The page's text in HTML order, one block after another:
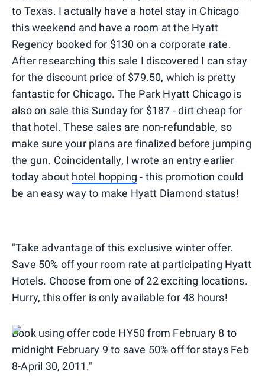
to Texas. I actually have a hotel stay in Chicago
this weekend and have a room at the Hyatt
Regency booked for $130 on a corporate rate.
After researching this sale I discovered I can stay
for the discount price of $79.50, which is pretty
fantastic for Chicago. The Park Hyatt Chicago is
also on sale this Sunday for $187 - dirt cheap for
that hotel. These sales are non-refundable, so
make sure your plans are finalized before jumping
the gun. Coincidentally, I wrote an entry earlier
today about hotel hopping - this promotion could
be an easy way to make Hyatt Diamond status!
"Take advantage of this exclusive winter offer.
Save 50% off your room rate at participating Hyatt
Hotels. Choose from one of 22 exciting locations.
Hurry, this offer is only available for 48 hours!
Book using offer code HY50 from February 8 to
midnight February 9 to save 50% off for stays Feb
8-April 30, 2011."